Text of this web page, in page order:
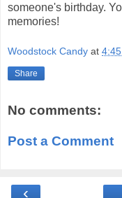
someone's birthday.
memories!
Woodstock Candy at
Share
No comments:
Post a Comment
‹